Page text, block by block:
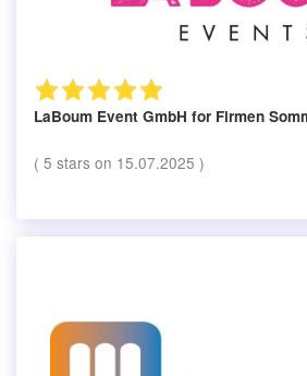
LaBoum Event GmbH for Firmen
( 5 stars on 15.07.2025 )